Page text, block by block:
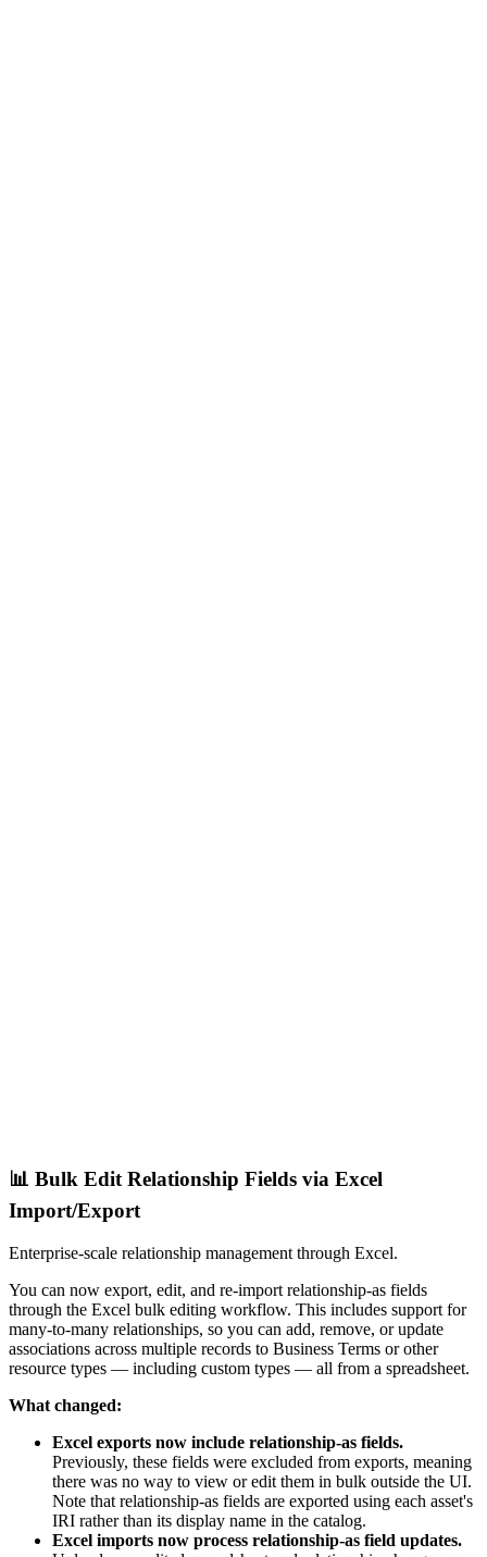
📊 Bulk Edit Relationship Fields via Excel
Import/Export
Enterprise-scale relationship management through Excel.
You can now export, edit, and re-import relationship-as fields
through the Excel bulk editing workflow. This includes support for
many-to-many relationships, so you can add, remove, or update
associations across multiple records to Business Terms or other
resource types — including custom types — all from a spreadsheet.
What changed:
Excel exports now include relationship-as fields.
Previously, these fields were excluded from exports, meaning
there was no way to view or edit them in bulk outside the UI.
Note that relationship-as fields are exported using each asset's
IRI rather than its display name in the catalog.
Excel imports now process relationship-as field updates.